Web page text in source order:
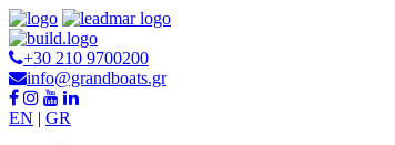
+30 210 9700200
info@grandboats.gr
EN | GR